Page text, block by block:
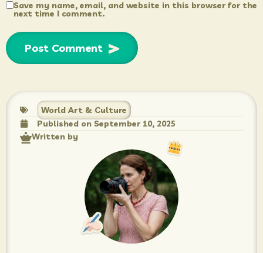
Save my name, email, and website in this browser for the
next time I comment.
World Art & Culture
Published on September 10, 2025
Written by